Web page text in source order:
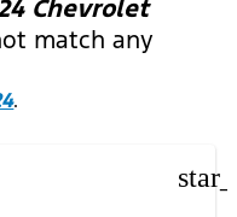
Chevrolet
match any
.